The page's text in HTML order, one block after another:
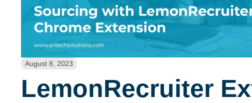
August 8, 2023
LemonRecruiter